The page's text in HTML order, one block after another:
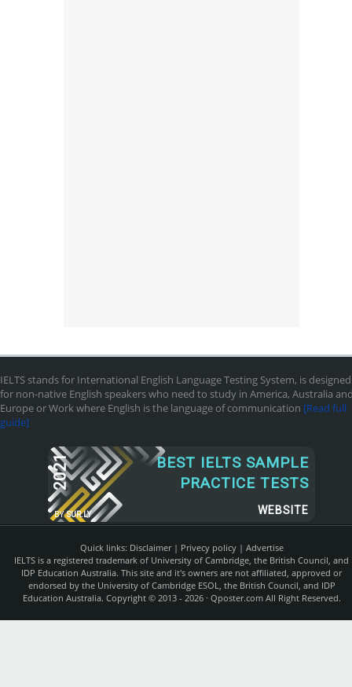
IELTS stands for International English Language Testing System, is designed
for non-native English speakers who need to study in America, Australia
Europe or Work where English is the language of communication [Read full
guide]
2021
BY SUR.LY
BEST IELTS SAMPLE
PRACTICE TESTS
WEBSITE
Quick links: Disclaimer| Privecy policy| Advertise
IELTS is a registered trademark of University of Cambridge, the British Council, and
IDP Education Australia. This site and it's owners are not affiliated, approved or
endorsed by the University of Cambridge ESOL, the British Council, and IDP
Education Australia. Copyright © 2013 - 2026 · Qposter.comAll Right Reserved.